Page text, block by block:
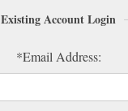
Existing Account Login
*Email Address: